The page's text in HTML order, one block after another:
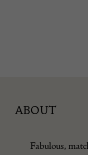
ABOUT
Fabulous,